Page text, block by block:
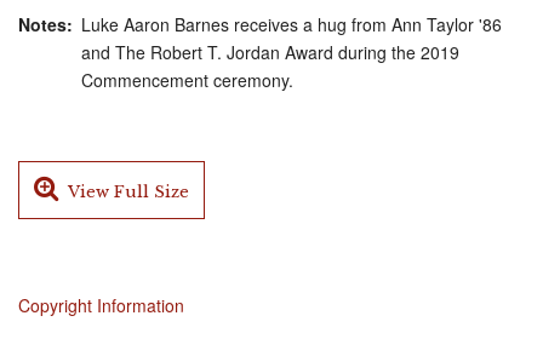
Notes
Luke Aaron Barnes receives a hug from Ann Taylor '86
and The Robert T. Jordan Award during the 2019
Commencement ceremony.
View Full Size
Copyright Information